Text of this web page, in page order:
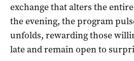
exchange that alters the
the evening, the program
unfolds, rewarding those
late and remain open to